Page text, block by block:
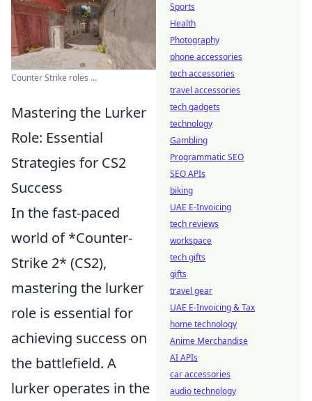
Counter Strike roles ...
Mastering the Lurker
Role: Essential
Strategies for CS2
Success
In the fast-paced
world of *Counter-
Strike 2* (CS2),
mastering the lurker
role is essential for
achieving success on
the battlefield. A
lurker operates in the
Sports
Health
Photography
phone accessories
tech accessories
travel accessories
tech gadgets
technology
Gambling
Programmatic SEO
SEO APIs
biking
UAE E-Invoicing
tech reviews
workspace
tech gifts
gifts
travel gear
UAE E-Invoicing & Tax
home technology
Anime Merchandise
AI APIs
car accessories
audio technology